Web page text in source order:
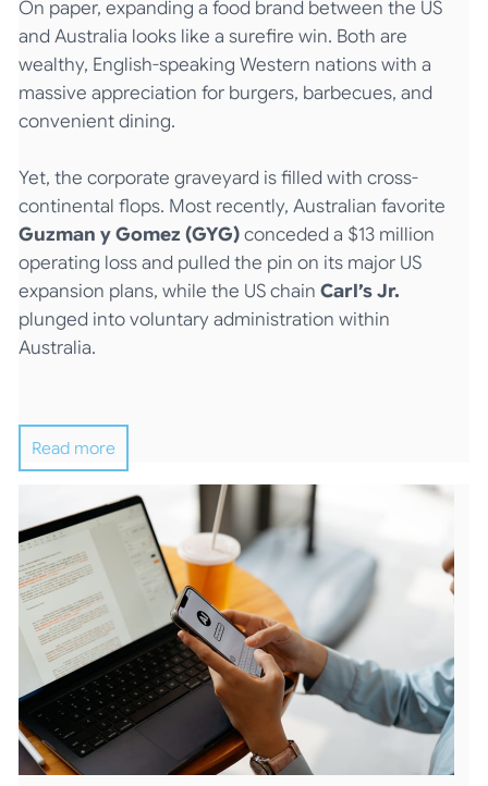
On paper, expanding a food brand between the US
and Australia looks like a surefire win. Both are
wealthy, English-speaking Western nations with a
massive appreciation for burgers, barbecues, and
convenient dining.
Yet, the corporate graveyard is filled with cross-
continental flops. Most recently, Australian favorite
Guzman y Gomez (GYG)conceded a $13 million
operating loss and pulled the pin on its major US
expansion plans, while the US chain Carl’s Jr.
plunged into voluntary administration within
Australia.
Read more